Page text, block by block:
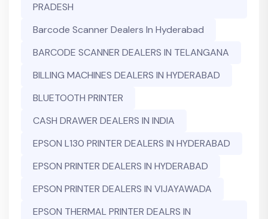
PRADESH
Barcode Scanner Dealers In Hyderabad
BARCODE SCANNER DEALERS IN TELANGANA
BILLING MACHINES DEALERS IN HYDERABAD
BLUETOOTH PRINTER
CASH DRAWER DEALERS IN INDIA
EPSON L130 PRINTER DEALERS IN HYDERABAD
EPSON PRINTER DEALERS IN HYDERABAD
EPSON PRINTER DEALERS IN VIJAYAWADA
EPSON THERMAL PRINTER DEALRS IN